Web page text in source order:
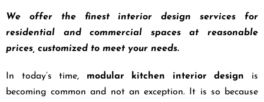
We offer the finest interior design services for
residential and commercial spaces at reasonable
prices, customized to meet your needs.
In today’s time, modular kitchen interior design is
becoming common and not an exception. It is so because